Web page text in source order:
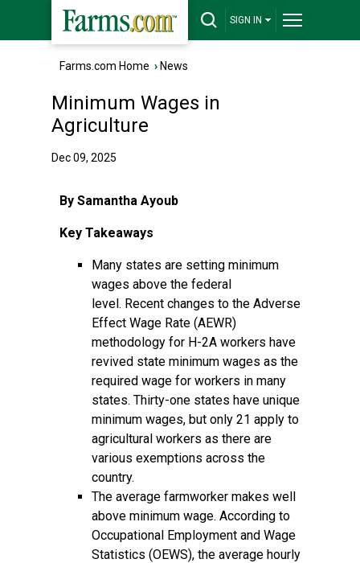
SIGN IN
Farms.com Home › News
Minimum Wages in
Agriculture
Dec 09, 2025
By Samantha Ayoub
Key Takeaways
Many states are setting minimum
wages above the federal
level. Recent changes to the Adverse
Effect Wage Rate (AEWR)
methodology for H-2A workers have
revived state minimum wages as the
required wage for workers in many
states. Thirty-one states have unique
minimum wages, but only 21 apply to
agricultural workers as there are
various exemptions across the
country.
The average farmworker makes well
above minimum wage. According to
Occupational Employment and Wage
Statistics (OEWS), the average hourly